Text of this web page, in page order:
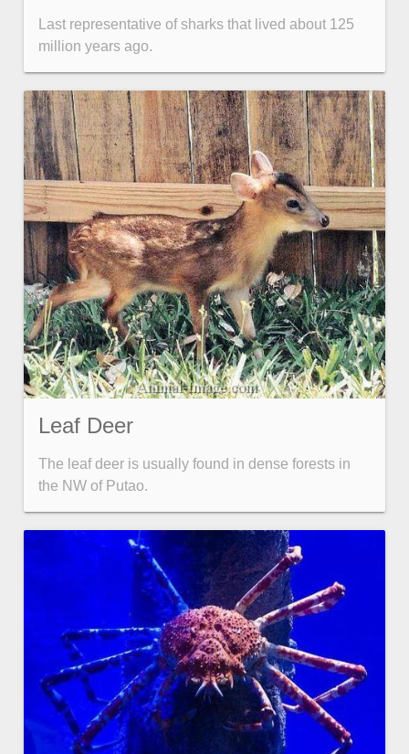
Last representative of sharks that lived about 125
million years ago.
Leaf Deer
The leaf deer is usually found in dense forests in
the NW of Putao.